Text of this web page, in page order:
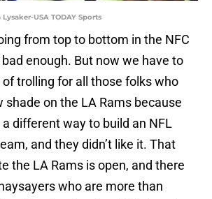
USA TODAY Sports
from top to bottom in the NFC
enough. But now we have to
trolling for all those folks who
on the LA Rams because
different way to build an NFL
and they didn’t like it. That
the LA Rams is open, and there
who are more than